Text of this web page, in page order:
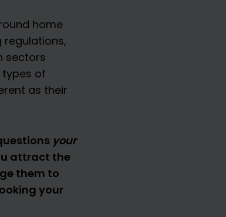
home
regulations,
sectors
types of
as their
your
attract the
them to
your